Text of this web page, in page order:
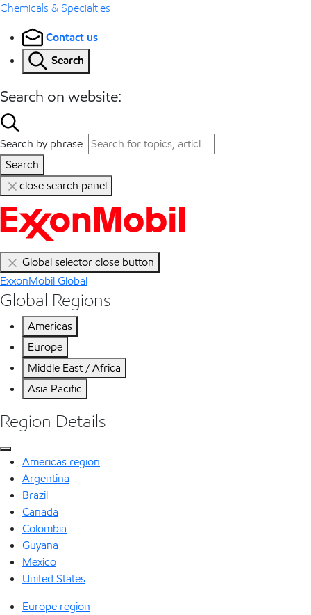
Chemicals & Specialties
Contact us
Search
Search on website:
Search by phrase:
Search
close search panel
Global selector close button
ExxonMobil Global
Global Regions
Americas
Europe
Middle East / Africa
Asia Pacific
Region Details
Americas region
Argentina
Brazil
Canada
Colombia
Guyana
Mexico
United States
Europe region